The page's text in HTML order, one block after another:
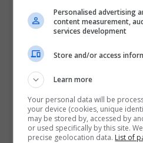
I confirm I have read the
and Conditions
join the Courses.ie
Enter captcha code:
Personalised advertising
content measurement,
services development
Store and/or access
Learn more
Your personal data will be
your device (cookies, unique
may be stored by, accessed by
or used specifically by this site.
precise geolocation data. List of